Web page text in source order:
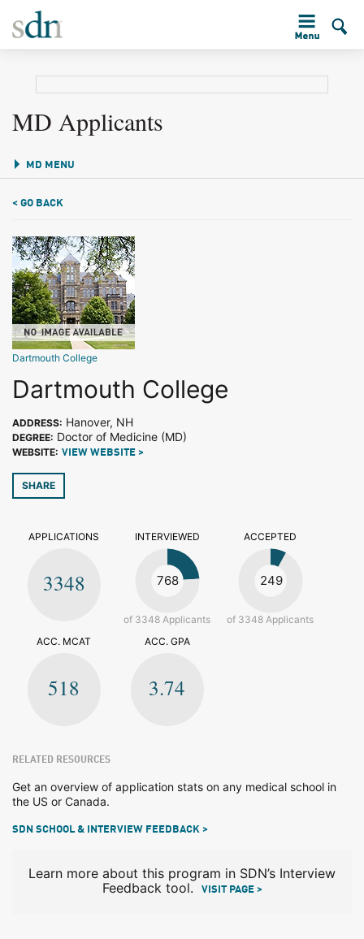
MD Applicants
MD MENU
< GO BACK
Dartmouth College
Dartmouth College
ADDRESS: Hanover, NH
DEGREE: Doctor of Medicine (MD)
WEBSITE: VIEW WEBSITE >
SHARE
APPLICATIONS
3348
INTERVIEWED
768
of 3348 Applicants
ACCEPTED
249
of 3348 Applicants
ACC. MCAT
518
ACC. GPA
3.74
RELATED RESOURCES
Get an overview of application stats on any medical school in
the US or Canada.
SDN SCHOOL & INTERVIEW FEEDBACK >
Learn more about this program in SDN’s Interview
Feedback tool.
VISIT PAGE >